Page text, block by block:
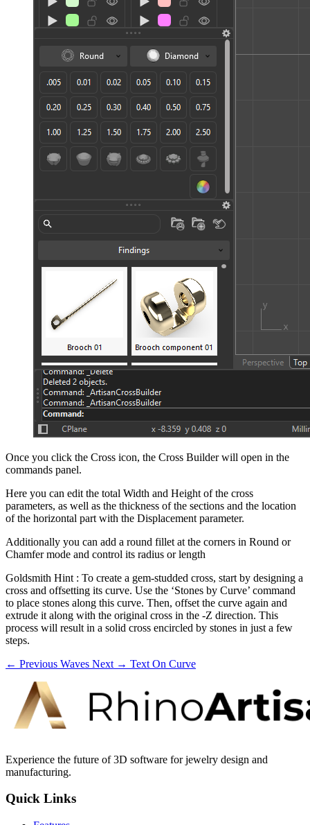
Once you click the Cross icon, the Cross Builder will open in the
commands panel.
Here you can edit the total Width and Height of the cross
parameters, as well as the thickness of the sections and the location
of the horizontal part with the Displacement parameter.
Additionally you can add a round fillet at the corners in Round or
Chamfer mode and control its radius or length
Goldsmith Hint : To create a gem-studded cross, start by designing a
cross and offsetting its curve. Use the ‘Stones by Curve’ command
to place stones along this curve. Then, offset the curve again and
extrude it along with the original cross in the -Z direction. This
process will result in a solid cross encircled by stones in just a few
steps.
← Previous Waves Next → Text On Curve
Experience the future of 3D software for jewelry design and
manufacturing.
Quick Links